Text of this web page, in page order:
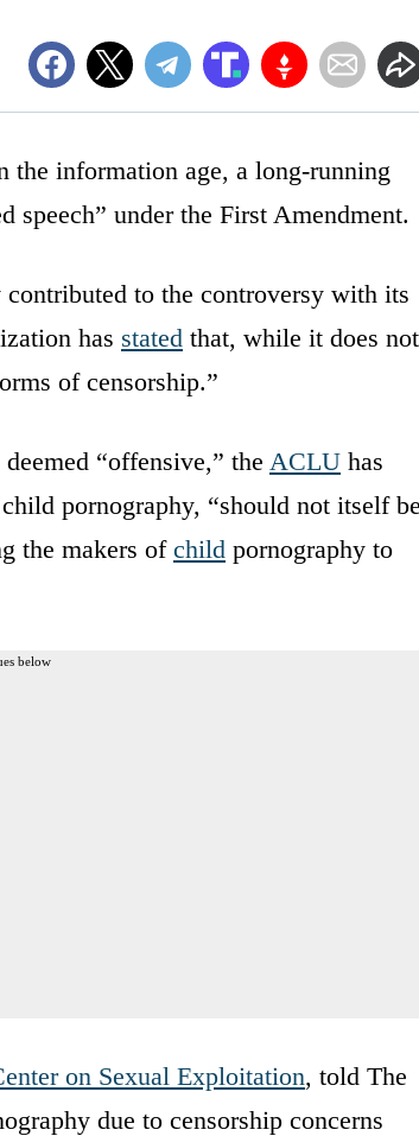
information age, a long-running
speech” under the First Amendment.
to the controversy with its
has stated that, while it does not
of censorship.”
“offensive,” the ACLU has
pornography, “should not itself be
the makers of child pornography to
below
on Sexual Exploitation, told The
due to censorship concerns